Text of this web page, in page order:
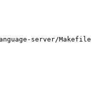
server/Makefile